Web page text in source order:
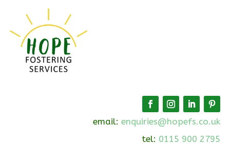
email: enquiries@hopefs.co.uk
tel: 0115 900 2795